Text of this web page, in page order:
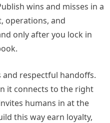
wins and misses in a
operations, and
only after you lock in
respectful handoffs.
it connects to the right
humans in at the
this way earn loyalty,